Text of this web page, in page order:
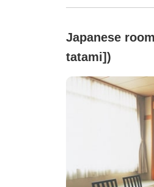
Japanese
tatami])